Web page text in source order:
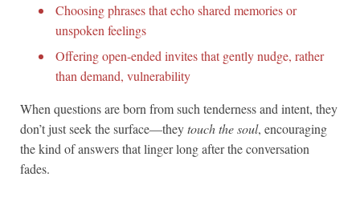
Choosing phrases that echo shared memories or
unspoken feelings
Offering open-ended invites that gently nudge, rather
than demand, vulnerability
When questions are born from such tenderness and intent, they
don’t just seek the surface—theytouch the soul, encouraging
the kind of answers that linger long after the conversation
fades.